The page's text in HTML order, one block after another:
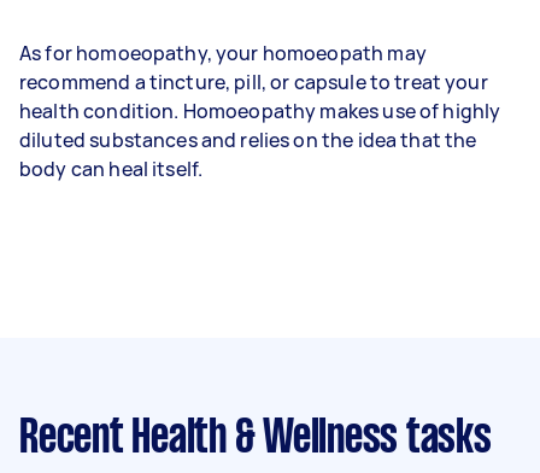
As for homoeopathy, your homoeopath may
recommend a tincture, pill, or capsule to treat your
health condition. Homoeopathy makes use of highly
diluted substances and relies on the idea that the
body can heal itself.
Recent Health & Wellness tasks